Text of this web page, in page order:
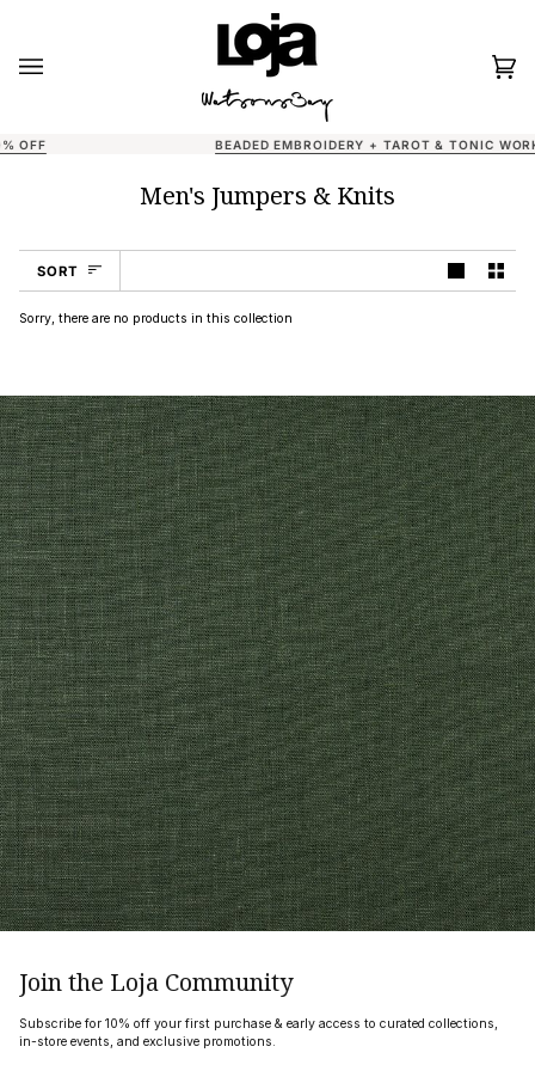
(0)
BEADED EMBROIDERY + TAROT & TONIC WORKSHOPS AT LOJA
Men's Jumpers & Knits
Sort
SORT
Sorry, there are no products in this collection
Join the Loja Community
Subscribe for 10% off your first purchase & early access to curated collections,
in-store events, and exclusive promotions.